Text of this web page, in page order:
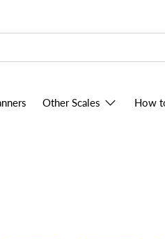
Other Scales How